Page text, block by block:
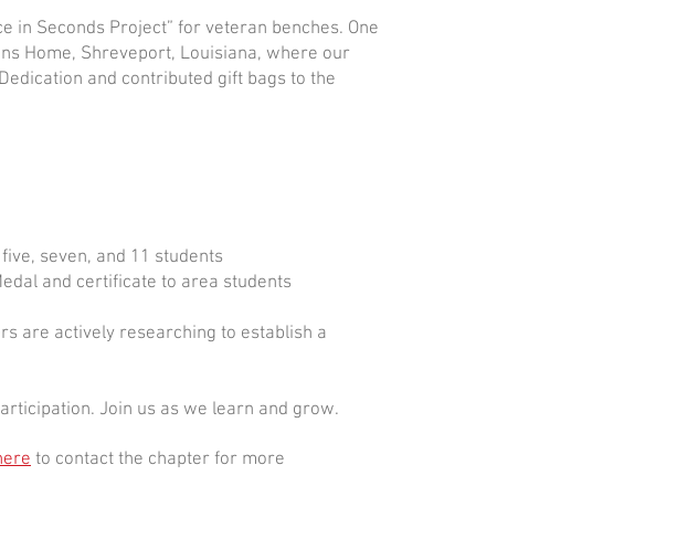
in Seconds Project” for veteran benches. One
Home, Shreveport, Louisiana, where our
and contributed gift bags to the
seven, and 11 students
and certificate to area students
are actively researching to establish a
Join us as we learn and grow.
to contact the chapter for more